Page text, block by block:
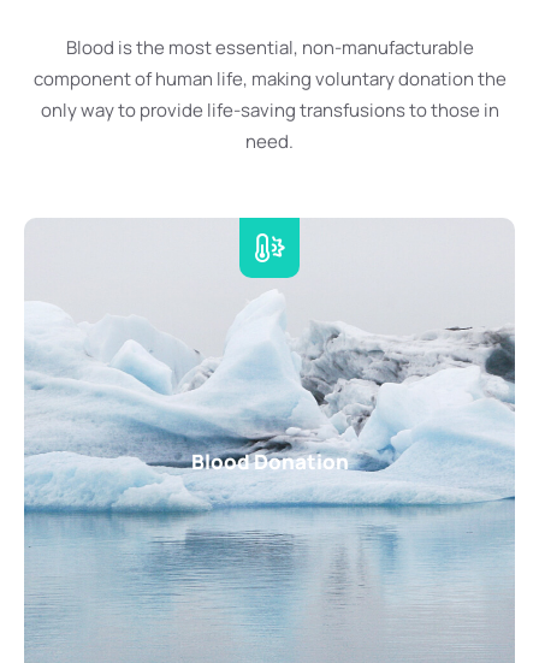
Blood is the most essential, non-manufacturable
component of human life, making voluntary donation the
only way to provide life-saving transfusions to those in
need.
Blood Donation